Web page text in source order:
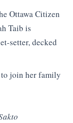
Ottawa Citizen
Taib is
setter, decked
join her family